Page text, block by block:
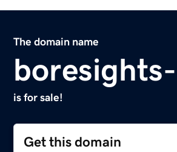
The domain name
is for sale!
Get this domain